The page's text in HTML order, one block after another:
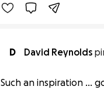
D David Reynolds
Such an inspiration ...